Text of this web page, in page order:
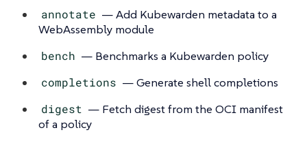
annotate — Add Kubewarden metadata to a
WebAssembly module
bench — Benchmarks a Kubewarden policy
completions — Generate shell completions
digest — Fetch digest from the OCI manifest
of a policy